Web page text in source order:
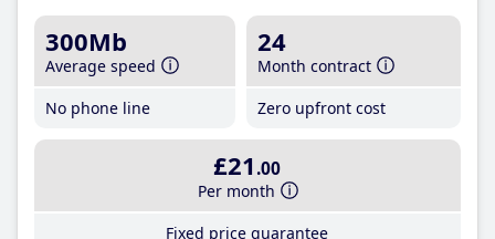
300Mb
Average speed
No phone line
24
Month contract
Zero upfront cost
£21 .00
Per month
Fixed price guarantee